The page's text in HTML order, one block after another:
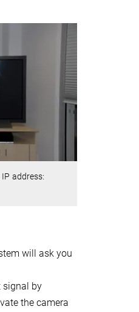
address:
will ask you
signal by
the camera